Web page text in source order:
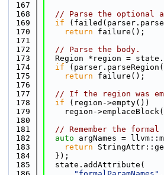
  167
  168
// Parse the optional
  169
if
  170
return failure();
  171
  172
// Parse the body.
  173
Region *region =
  174
if
  175
return failure();
  176
  177
// If the region was
  178
if (region->empty())
  179
region-
  180
  181
// Remember the
  182
auto argNames =
  183
return
  184
  });
  185
  state.addAttribute(